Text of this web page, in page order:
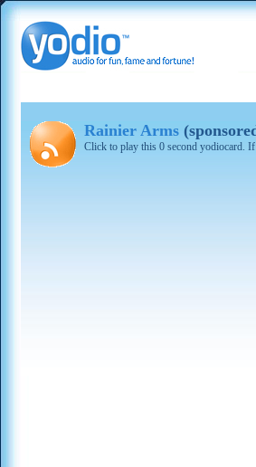
Rainier Arms
Click to play this 0 second yodiocard.